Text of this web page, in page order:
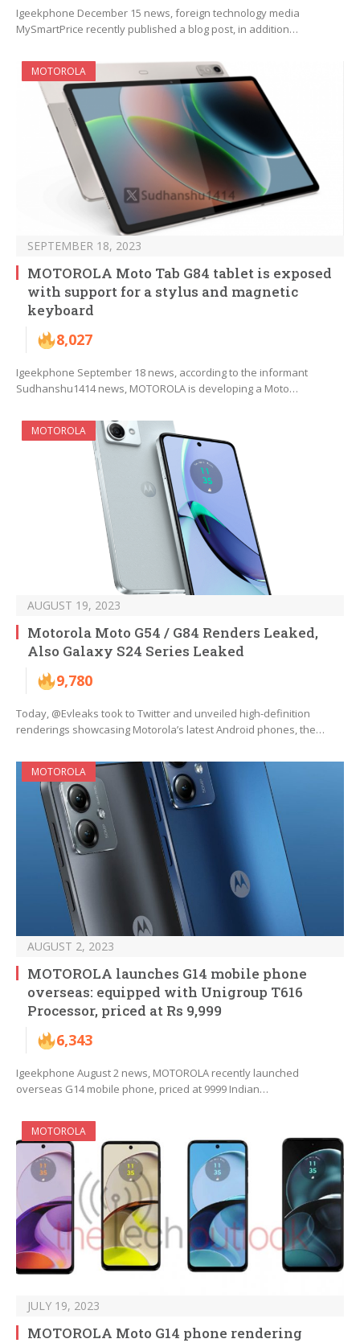
Igeekphone December 15 news, foreign technology media
MySmartPrice recently published a blog post, in addition…
MOTOROLA
SEPTEMBER 18, 2023
MOTOROLA Moto Tab G84 tablet is exposed
with support for a stylus and magnetic
keyboard
8,027
Igeekphone September 18 news, according to the informant
Sudhanshu1414 news, MOTOROLA is developing a Moto…
MOTOROLA
AUGUST 19, 2023
Motorola Moto G54 / G84 Renders Leaked,
Also Galaxy S24 Series Leaked
9,780
Today, @Evleaks took to Twitter and unveiled high-definition
renderings showcasing Motorola’s latest Android phones, the…
MOTOROLA
AUGUST 2, 2023
MOTOROLA launches G14 mobile phone
overseas: equipped with Unigroup T616
Processor, priced at Rs 9,999
6,343
Igeekphone August 2 news, MOTOROLA recently launched
overseas G14 mobile phone, priced at 9999 Indian…
MOTOROLA
JULY 19, 2023
MOTOROLA Moto G14 phone rendering